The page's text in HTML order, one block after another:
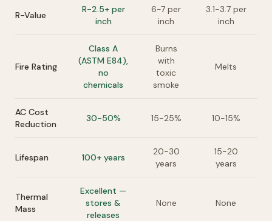
R-Value
R-2.5+ per
inch
6-7 per
inch
3.1-3.7 per
inch
Fire Rating
Class A
(ASTM E84),
no
chemicals
Burns
with
toxic
smoke
Melts
AC Cost
Reduction
30-50% 15-25% 10-15%
Lifespan 100+ years
20-30
years
15-20
years
Thermal
Mass
Excellent —
stores &
releases
None None